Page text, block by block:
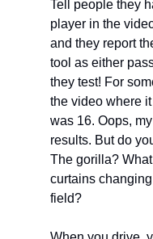
Tell people they
player in the
and they report
tool as either
they test! For
the video where
was 16. Oops,
results. But do
The gorilla?
curtains
field?